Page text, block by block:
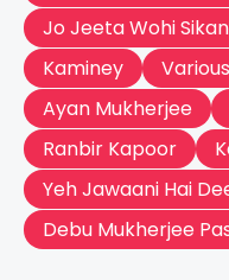
Jo Jeeta Wohi
Kaminey
Ayan Mukherjee
Ranbir Kapoor
Yeh Jawaani Hai
Debu Mukherjee